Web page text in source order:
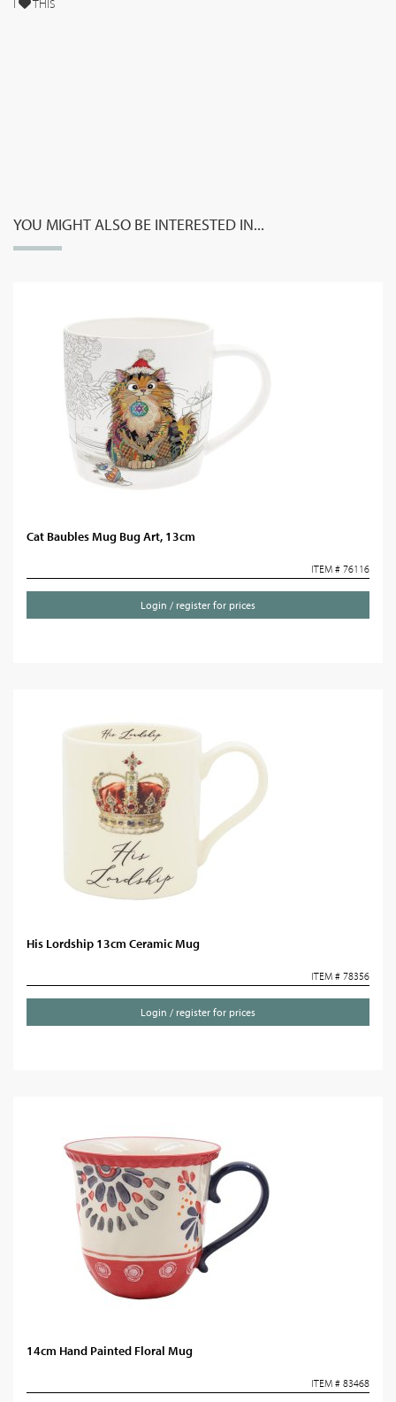
I THIS
YOU MIGHT ALSO BE INTERESTED IN...
Cat Baubles Mug Bug Art, 13cm
ITEM # 76116
Login / register for prices
His Lordship 13cm Ceramic Mug
ITEM # 78356
Login / register for prices
14cm Hand Painted Floral Mug
ITEM # 83468